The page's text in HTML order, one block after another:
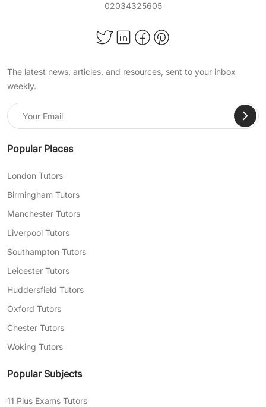
02034325605
The latest news, articles, and resources, sent to your inbox
weekly.
Popular Places
London Tutors
Birmingham Tutors
Manchester Tutors
Liverpool Tutors
Southampton Tutors
Leicester Tutors
Huddersfield Tutors
Oxford Tutors
Chester Tutors
Woking Tutors
Popular Subjects
11 Plus Exams Tutors